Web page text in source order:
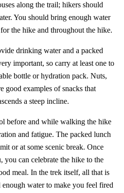
along the trail; hikers should
You should bring enough water
the hike and throughout the hike.
drinking water and a packed
important, so carry at least one to
bottle or hydration pack. Nuts,
good examples of snacks that
a steep incline.
before and while walking the hike
and fatigue. The packed lunch
or at some scenic break. Once
you can celebrate the hike to the
meal. In the trek itself, all that is
water to make you feel fired